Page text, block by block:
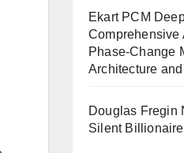
Ekart PCM
Comprehensive
Phase-Change
Architecture
Douglas Fregin
Silent Billionaire